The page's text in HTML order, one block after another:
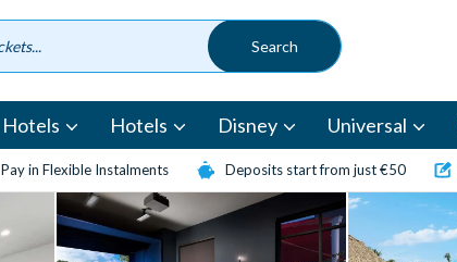
Hotels Hotels Disney Universal
Pay in Flexible Instalments Deposits start from just €50